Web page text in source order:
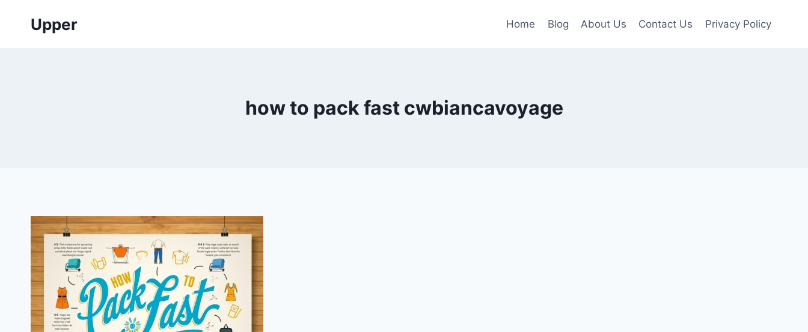
Upper Home Blog About Us Contact Us Privacy Policy
how to pack fast cwbiancavoyage